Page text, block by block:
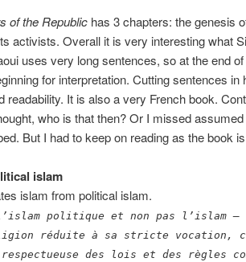
of the Republic has 3 chapters: the genesis
activists. Overall it is very interesting what
uses very long sentences, so at the end
for interpretation. Cutting sentences in
readability. It is also a very French book.
who is that then? Or I missed
But I had to keep on reading as the book
islam
islam from political islam.
politique et non pas l’islam –
réduite à sa stricte vocation,
des lois et des règles